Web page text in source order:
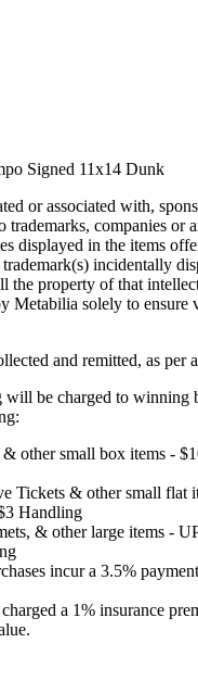
Signed 11x14 Dunk
or associated with,
trademarks, companies or
displayed in the items
trademark(s) incidentally
the property of that
Metabilia solely to ensure
and remitted, as per
be charged to winning
& other small box items -
Tickets & other small flat
Handling
& other large items -
incur a 3.5%
a 1% insurance